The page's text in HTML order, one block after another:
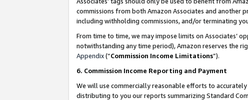
commissions from both Amazon Associates and another
including withholding commissions, and/or terminating
From time to time, we may impose limits on Associates’
notwithstanding any time period), Amazon reserves the
Appendix(“Commission Income Limitations”).
6. Commission Income Reporting and Payment
We will use commercially reasonable efforts to
distributing to you our reports summarizing Standard